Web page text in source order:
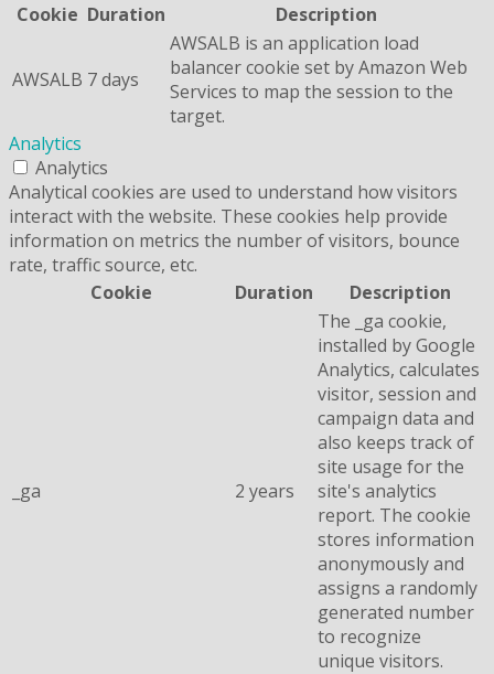
Cookie Duration Description
AWSALB 7 days
AWSALB is an application load
balancer cookie set by Amazon Web
Services to map the session to the
target.
Analytics
Analytics
Analytical cookies are used to understand how visitors
interact with the website. These cookies help provide
information on metrics the number of visitors, bounce
rate, traffic source, etc.
Cookie
Duration Description
_ga 2 years
The _ga cookie,
installed by Google
Analytics, calculates
visitor, session and
campaign data and
also keeps track of
site usage for the
site's analytics
report. The cookie
stores information
anonymously and
assigns a randomly
generated number
to recognize
unique visitors.